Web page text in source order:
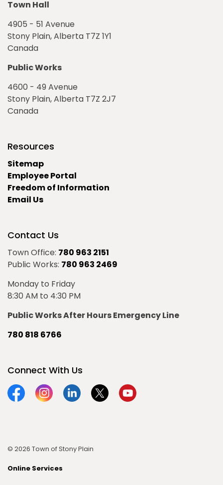
Town Hall
4905 - 51 Avenue
Stony Plain, Alberta T7Z 1Y1
Canada
Public Works
4600 - 49 Avenue
Stony Plain, Alberta T7Z 2J7
Canada
Resources
Sitemap
Employee Portal
Freedom of Information
Email Us
Contact Us
Town Office: 780 963 2151
Public Works: 780 963 2469
Monday to Friday
8:30 AM to 4:30 PM
Public Works After Hours Emergency Line
780 818 6766
Connect With Us
FacebookInstagramLinkedinTwitterYouTube
© 2026 Town of Stony Plain
Online Services